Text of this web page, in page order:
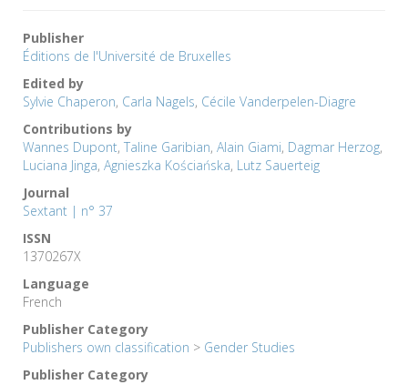
Publisher
Éditions de l'Université de Bruxelles
Edited by
Sylvie Chaperon, Carla Nagels, Cécile Vanderpelen-Diagre
Contributions by
Wannes Dupont, Taline Garibian, Alain Giami, Dagmar Herzog,
Luciana Jinga, Agnieszka Kościańska, Lutz Sauerteig
Journal
Sextant | n° 37
ISSN
1370267X
Language
French
Publisher Category
Publishers own classification > Gender Studies
Publisher Category